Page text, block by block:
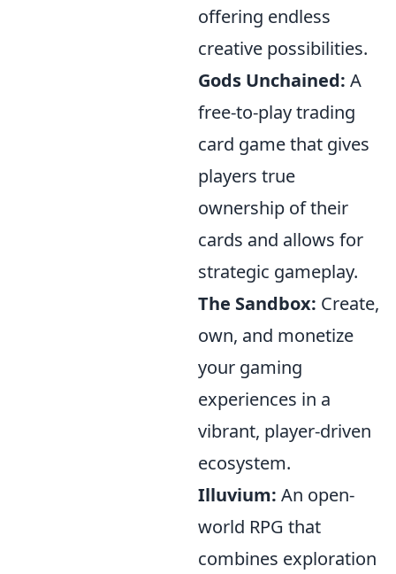
offering endless
creative possibilities.
Gods Unchained: A
free-to-play trading
card game that gives
players true
ownership of their
cards and allows for
strategic gameplay.
The Sandbox: Create,
own, and monetize
your gaming
experiences in a
vibrant, player-driven
ecosystem.
Illuvium: An open-
world RPG that
combines exploration